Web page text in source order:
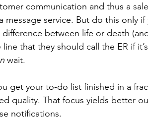
communication and thus a
message service. But do this only if
between life or death
that they should call the ER if
wait.
get your to-do list finished in a
quality. That focus yields better
notifications.